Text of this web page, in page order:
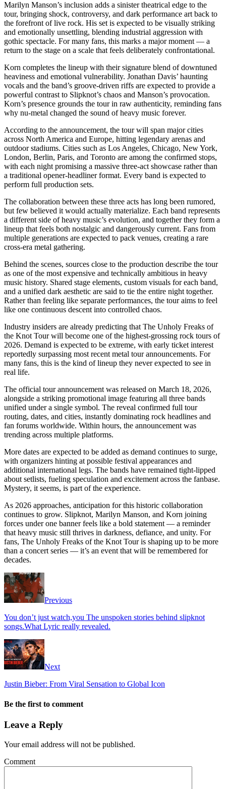
Marilyn Manson’s inclusion adds a sinister theatrical edge to the
tour, bringing shock, controversy, and dark performance art back to
the forefront of live rock. His set is expected to be visually striking
and emotionally unsettling, blending industrial aggression with
gothic spectacle. For many fans, this marks a major moment — a
return to the stage on a scale that feels deliberately confrontational.
Korn completes the lineup with their signature blend of downtuned
heaviness and emotional vulnerability. Jonathan Davis’ haunting
vocals and the band’s groove-driven riffs are expected to provide a
powerful contrast to Slipknot’s chaos and Manson’s provocation.
Korn’s presence grounds the tour in raw authenticity, reminding fans
why nu-metal changed the sound of heavy music forever.
According to the announcement, the tour will span major cities
across North America and Europe, hitting legendary arenas and
outdoor stadiums. Cities such as Los Angeles, Chicago, New York,
London, Berlin, Paris, and Toronto are among the confirmed stops,
with each night promising a massive three-act showcase rather than
a traditional opener-headliner format. Every band is expected to
perform full production sets.
The collaboration between these three acts has long been rumored,
but few believed it would actually materialize. Each band represents
a different side of heavy music’s evolution, and together they form a
lineup that feels both nostalgic and dangerously current. Fans from
multiple generations are expected to pack venues, creating a rare
cross-era metal gathering.
Behind the scenes, sources close to the production describe the tour
as one of the most expensive and technically ambitious in heavy
music history. Shared stage elements, custom visuals for each band,
and a unified dark aesthetic are said to tie the entire night together.
Rather than feeling like separate performances, the tour aims to feel
like one continuous descent into controlled chaos.
Industry insiders are already predicting that The Unholy Freaks of
the Knot Tour will become one of the highest-grossing rock tours of
2026. Demand is expected to be extreme, with early ticket interest
reportedly surpassing most recent metal tour announcements. For
many fans, this is the kind of lineup they never expected to see in
real life.
The official tour announcement was released on March 18, 2026,
alongside a striking promotional image featuring all three bands
unified under a single symbol. The reveal confirmed full tour
routing, dates, and cities, instantly dominating rock headlines and
fan forums worldwide. Within hours, the announcement was
trending across multiple platforms.
More dates are expected to be added as demand continues to surge,
with organizers hinting at possible festival appearances and
additional international legs. The bands have remained tight-lipped
about setlists, fueling speculation and excitement across the fanbase.
Mystery, it seems, is part of the experience.
As 2026 approaches, anticipation for this historic collaboration
continues to grow. Slipknot, Marilyn Manson, and Korn joining
forces under one banner feels like a bold statement — a reminder
that heavy music still thrives in darkness, defiance, and unity. For
fans, The Unholy Freaks of the Knot Tour is shaping up to be more
than a concert series — it’s an event that will be remembered for
decades.
Previous
You don’t just watch,you The unspoken stories behind slipknot
songs.What Lyric really revealed.
Next
Justin Bieber: From Viral Sensation to Global Icon
Be the first to comment
Leave a Reply
Your email address will not be published.
Comment